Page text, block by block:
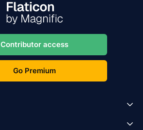
Contributor access
Go Premium